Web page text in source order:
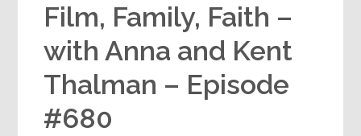
Film, Family, Faith –
with Anna and Kent
Thalman – Episode
#680